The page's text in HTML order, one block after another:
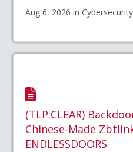
Aug 6, 2026 in
(TLP:CLEAR)
Chinese-Made
ENDLESSDOORS